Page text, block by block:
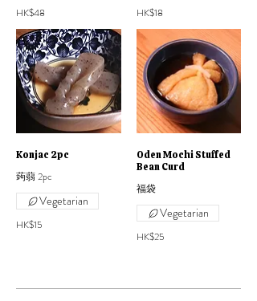
HK$48 HK$18
Konjac 2pc
蒟蒻 2pc
HK$15
Vegetarian
Oden Mochi Stuffed
Bean Curd
福袋
HK$25
Vegetarian